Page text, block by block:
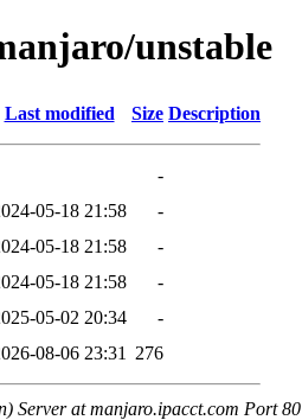
unstable
Last modified Size Description
-
05-18 21:58
-
05-18 21:58
-
05-18 21:58
-
05-02 20:34
-
08-06 23:31 276
Server at manjaro.ipacct.com Port 80